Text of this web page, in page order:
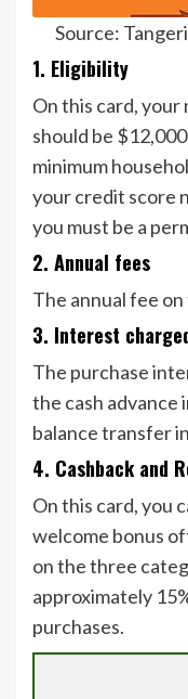
Source:
1. Eligibility
On this card,
should be
minimum
your credit score
you must be a
2. Annual fees
The annual fee
3. Interest
The purchase
the cash advance
balance transfer
4. Cashback and
On this card, you
welcome bonus
on the three
approximately
purchases.